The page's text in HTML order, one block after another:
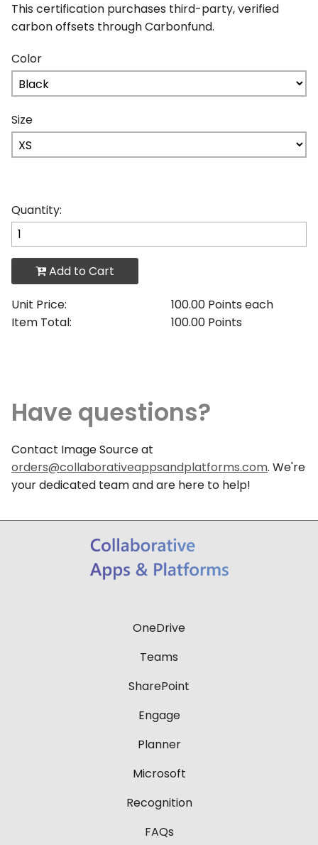
This certification purchases third-party, verified
carbon offsets through Carbonfund.
Color
Size
Quantity:
Add to Cart
Unit Price:
100.00 Points each
Item Total:
100.00 Points
Have questions?
Contact Image Source at
orders@collaborativeappsandplatforms.com. We're
your dedicated team and are here to help!
OneDrive
Teams
SharePoint
Engage
Planner
Microsoft
Recognition
FAQs